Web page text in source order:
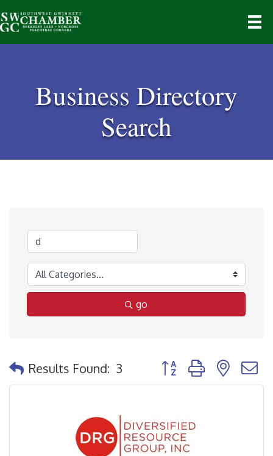
Business Directory
Search
go
Results Found: 3 Button group with